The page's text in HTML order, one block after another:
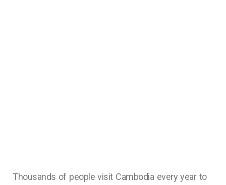
Thousands of people visit Cambodia every year to